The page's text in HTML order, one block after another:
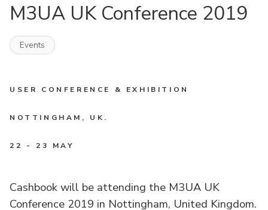
M3UA UK Conference 2019
Events
USER CONFERENCE & EXHIBITION
NOTTINGHAM, UK.
22 - 23 MAY
Cashbook will be attending the M3UA UK
Conference 2019 in Nottingham, United Kingdom.